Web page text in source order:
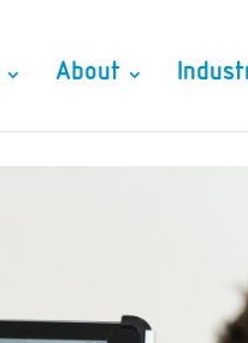
About